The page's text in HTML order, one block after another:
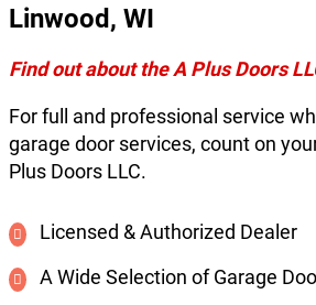
Linwood, WI
Find out about the A Plus Doors
For full and professional service
garage door services, count on
Plus Doors LLC.
Licensed & Authorized Dealer
A Wide Selection of Garage